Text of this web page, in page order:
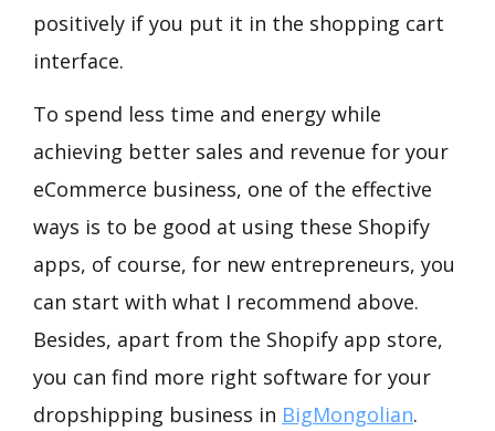
positively if you put it in the shopping cart
interface.
To spend less time and energy while
achieving better sales and revenue for your
eCommerce business, one of the effective
ways is to be good at using these Shopify
apps, of course, for new entrepreneurs, you
can start with what I recommend above.
Besides, apart from the Shopify app store,
you can find more right software for your
dropshipping business in BigMongolian.